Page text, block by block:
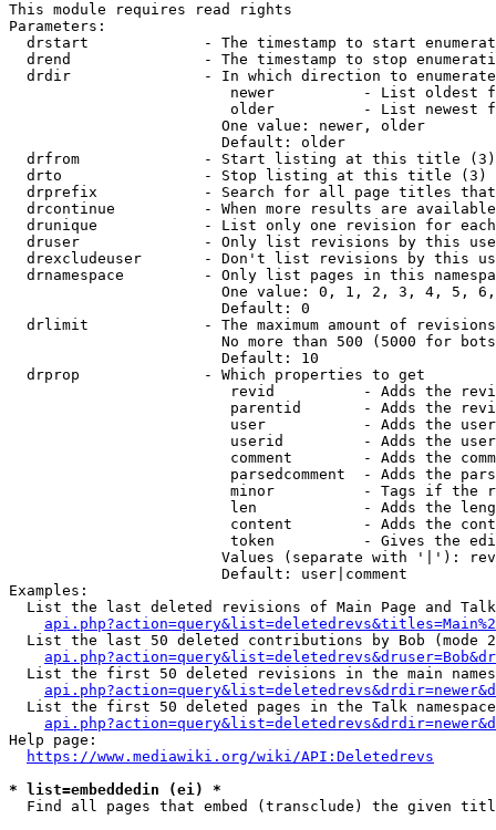
This module requires read rights
Parameters:
drstart             - The timestamp to start
drend               - The timestamp to stop
drdir               - In which direction to
newer          - List oldest
older          - List newest
                        One value: newer, older
                        Default: older
  drfrom              - Start listing at this title (3)
  drto                - Stop listing at this title (3)
drprefix            - Search for all page titles
drcontinue          - When more results are
drunique            - List only one revision for
druser              - Only list revisions by this
drexcludeuser       - Don't list revisions by this
drnamespace         - Only list pages in this
One value: 0, 1, 2, 3, 4, 5,
                        Default: 0
drlimit             - The maximum amount of
No more than 500 (5000 for
                        Default: 10
  drprop              - Which properties to get
revid          - Adds the
parentid       - Adds the
user           - Adds the
userid         - Adds the
comment        - Adds the
parsedcomment  - Adds the
minor          - Tags if the
len            - Adds the
content        - Adds the
token          - Gives the
Values (separate with '|'):
                        Default: user|comment
Examples:
List the last deleted revisions of Main Page and
List the last 50 deleted contributions by Bob (mode
List the first 50 deleted revisions in the main
List the first 50 deleted pages in the Talk
Help page:
https://www.mediawiki.org/wiki/API:Deletedrevs
* list=embeddedin (ei) *
Find all pages that embed (transclude) the given